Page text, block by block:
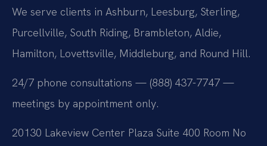
We serve clients in Ashburn, Leesburg, Sterling,
Purcellville, South Riding, Brambleton, Aldie,
Hamilton, Lovettsville, Middleburg, and Round Hill.
24/7 phone consultations — (888) 437-7747 —
meetings by appointment only.
20130 Lakeview Center Plaza Suite 400 Room No